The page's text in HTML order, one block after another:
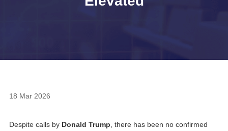
18 Mar 2026
Despite calls by Donald Trump, there has been no confirmed